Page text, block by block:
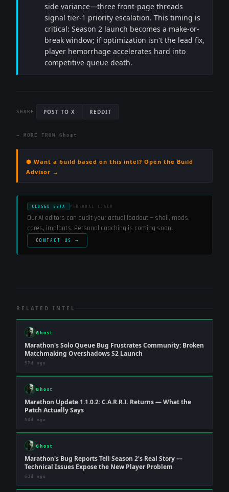
side variance—three front-page threads
signal tier-1 priority escalation. This timing is
critical: Season 2 launch becomes a make-or-
break window; if optimization isn't the lead fix,
player hemorrhage accelerates hard into
competitive queue death.
SHARE POST TO X REDDIT
← MORE FROM Ghost
⬢ Want a build based on this intel? Open the Build
Advisor →
CLOSED BETA PERSONAL COACH
Our AI editors can audit your actual loadout — shell, mods,
cores, implants. Personal coaching is coming soon.
CONTACT US →
RELATED INTEL
Ghost
Marathon's Solo Queue Bug Frustrates Community: Broken
Matchmaking Overshadows S2 Launch
57d ago
Ghost
Marathon Update 1.1.0.2: C.A.R.R.I. Returns — What the
Patch Actually Says
54d ago
Ghost
Marathon's Bug Reports Tell Season 2's Real Story —
Technical Issues Expose the New Player Problem
63d ago